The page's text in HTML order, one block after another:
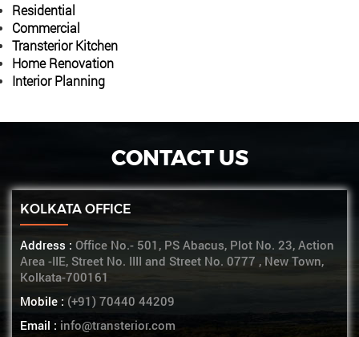
Residential
Commercial
Transterior Kitchen
Home Renovation
Interior Planning
CONTACT US
KOLKATA OFFICE
Address : Office No.- 501, PS Abacus, Plot No. 23, Action
Area -IIE, Street No. IIII and Street No. 0777 , New Town,
Kolkata-700161
Mobile : (+91) 70440 44209
Email : info@transterior.com